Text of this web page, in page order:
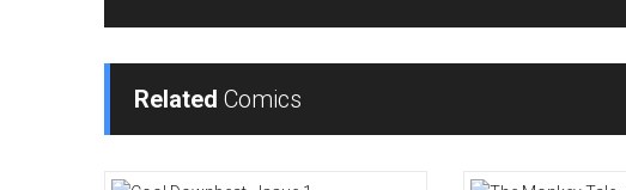
Related Comics